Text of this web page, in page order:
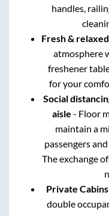
handles,
Fresh &
atmosphere
freshener
for your
Social
aisle - Floor
maintain a
passengers
The exchange
Private Cabins
double